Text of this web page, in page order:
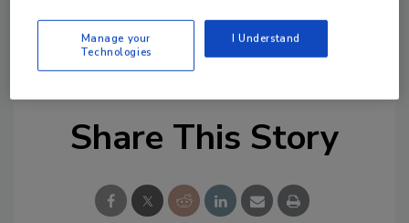
and an update on the company’s 2020 vision in
the June 2011 issue.
Share This Story
Manage your
Technologies
I Understand